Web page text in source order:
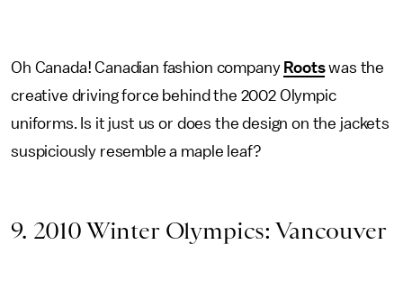
Oh Canada! Canadian fashion company Rootswas the
creative driving force behind the 2002 Olympic
uniforms. Is it just us or does the design on the jackets
suspiciously resemble a maple leaf?
9. 2010 Winter Olympics: Vancouver